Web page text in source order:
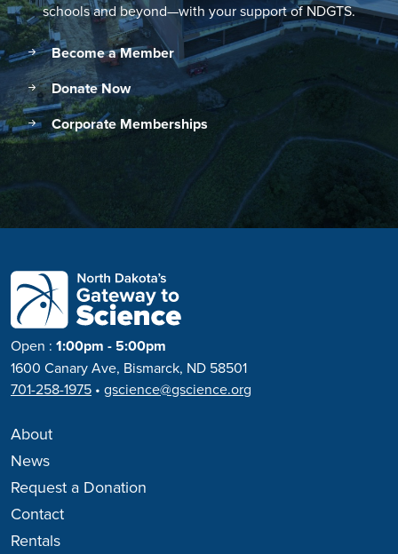
schools and beyond—with your support of NDGTS.
Become a Member
Donate Now
Corporate Memberships
Open : 1:00pm - 5:00pm
1600 Canary Ave, Bismarck, ND 58501
701-258-1975 • gscience@gscience.org
About
News
Request a Donation
Contact
Rentals